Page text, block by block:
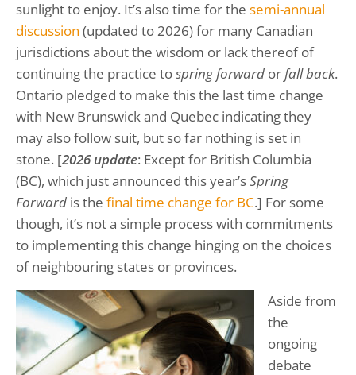
sunlight to enjoy. It’s also time for the semi-annual
discussion (updated to 2026) for many Canadian
jurisdictions about the wisdom or lack thereof of
continuing the practice tospring forward orfall back.
Ontario pledged to make this the last time change
with New Brunswick and Quebec indicating they
may also follow suit, but so far nothing is set in
stone. [2026 update: Except for British Columbia
(BC), which just announced this year’sSpring
Forward is the final time change for BC.] For some
though, it’s not a simple process with commitments
to implementing this change hinging on the choices
of neighbouring states or provinces.
Aside from
the
ongoing
debate